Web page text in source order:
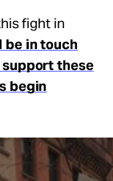
fight in
be in touch
these
begin